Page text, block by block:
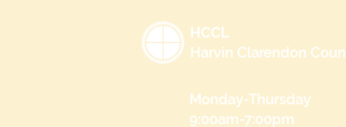
HCCL
Harvin Clarendon
Monday-Thursday
9:00am-7:00pm